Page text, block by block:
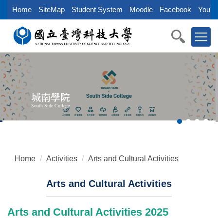
Jump
to
the
main
content
block
Home SiteMap Student System Moodle Facebook
城南學院
South Side College
Home Activities Arts and Cultural Activities
Arts and Cultural Activities
Arts and Cultural Activities 2025